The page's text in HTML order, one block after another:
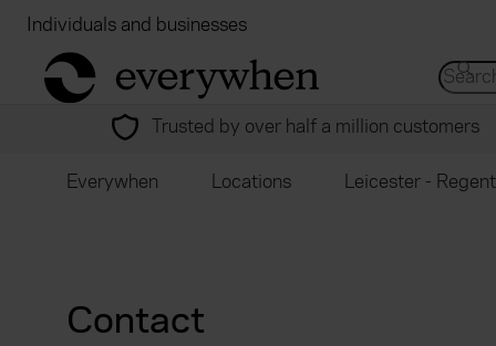
Individuals and businesses
return to home page
Search
Trusted by over half a million customers
Everywhen Locations Leicester -
Contact